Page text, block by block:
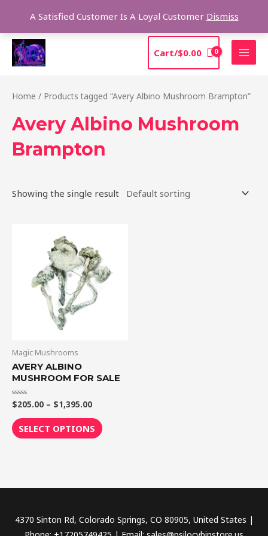
A Satisfied Customer Is A Loyal Customer Dismiss
content
Cart/$0.00
Home / Products tagged “Avery Albino Mushroom Brampton”
Avery Albino Mushroom
Brampton
Showing the single result
Magic Mushrooms
AVERY ALBINO
MUSHROOM FOR SALE
Rated
0
out
of
5
$205.00 – $1,395.00
$205.00
through
$1,395.00
SELECT OPTIONS
has
multiple
on
page
4370 Sinton Rd, Colorado Springs, CO 80905, United States |